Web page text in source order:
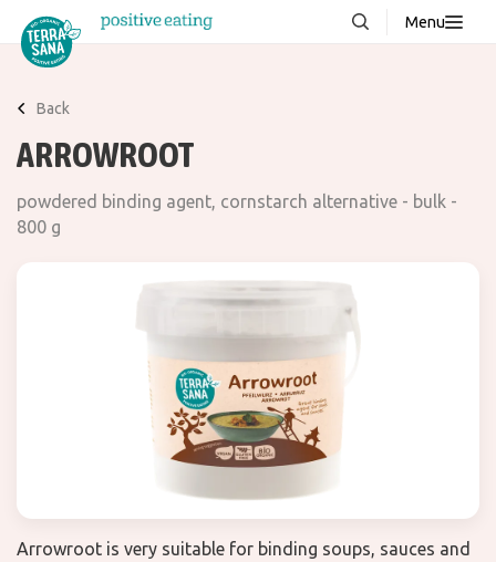
Menu
About us
Stories
FAQ
Back
ARROWROOT
powdered binding agent, cornstarch alternative - bulk -
800 g
Arrowroot is very suitable for binding soups, sauces and